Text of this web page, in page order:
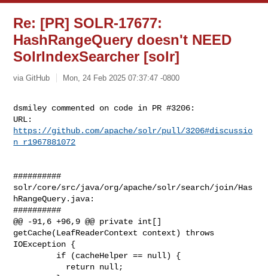
Re: [PR] SOLR-17677:
HashRangeQuery doesn't NEED
SolrIndexSearcher [solr]
via GitHub Mon, 24 Feb 2025 07:37:47 -0800
dsmiley commented on code in PR #3206:
https://github.com/apache/solr/pull/3206#discussio
n_r1967881072
##########
solr/core/src/java/org/apache/solr/search/join/Has
hRangeQuery.java:
##########
@@ -91,6 +96,9 @@ private int[]
getCache(LeafReaderContext context) throws
IOException {